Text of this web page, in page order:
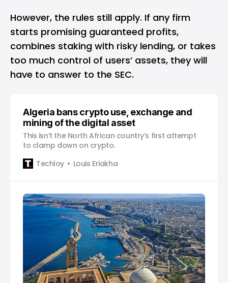
However, the rules still apply. If any firm
starts promising guaranteed profits,
combines staking with risky lending, or takes
too much control of users’ assets, they will
have to answer to the SEC.
Algeria bans crypto use, exchange and
mining of the digital asset
This isn’t the North African country’s first attempt
to clamp down on crypto.
Techloy
Louis Eriakha